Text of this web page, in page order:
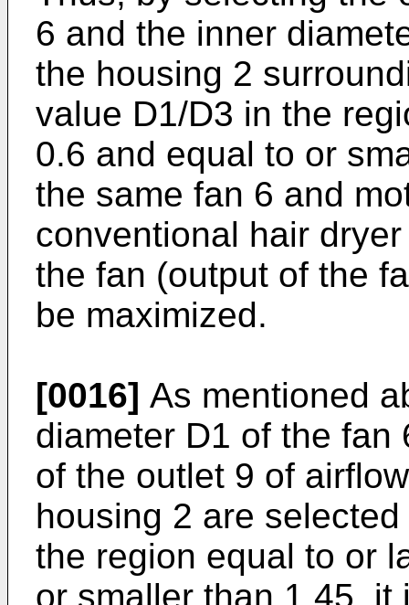
6 and the inner
the housing 2
value D1/D3 in the
0.6 and equal to or
the same fan 6 and
conventional hair
the fan (output of the
be maximized.
[0016] As mentioned
diameter D1 of the fan
of the outlet 9 of
housing 2 are
the region equal to or
or smaller than 1.45,